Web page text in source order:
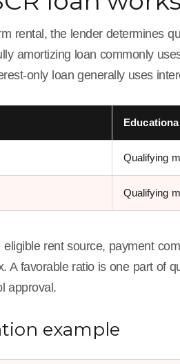
rental, the lender determines
amortizing loan commonly
only loan generally uses
Qualifying
Qualifying
rent source, payment
A favorable ratio is one part of
approval.
example